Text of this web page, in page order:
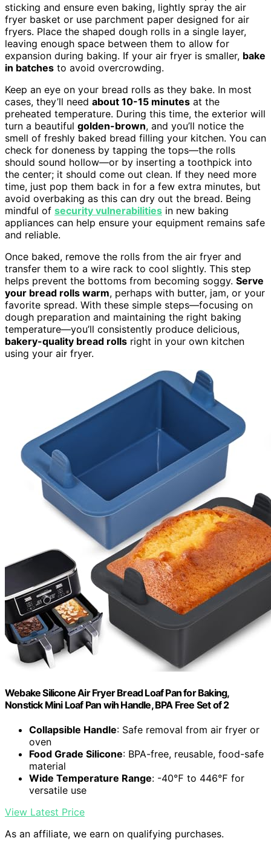
sticking and ensure even baking, lightly spray the air
fryer basket or use parchment paper designed for air
fryers. Place the shaped dough rolls in a single layer,
leaving enough space between them to allow for
expansion during baking. If your air fryer is smaller, bake
in batches to avoid overcrowding.
Keep an eye on your bread rolls as they bake. In most
cases, they’ll need about 10-15 minutes at the
preheated temperature. During this time, the exterior will
turn a beautiful golden-brown, and you’ll notice the
smell of freshly baked bread filling your kitchen. You can
check for doneness by tapping the tops—the rolls
should sound hollow—or by inserting a toothpick into
the center; it should come out clean. If they need more
time, just pop them back in for a few extra minutes, but
avoid overbaking as this can dry out the bread. Being
mindful of security vulnerabilities in new baking
appliances can help ensure your equipment remains safe
and reliable.
Once baked, remove the rolls from the air fryer and
transfer them to a wire rack to cool slightly. This step
helps prevent the bottoms from becoming soggy. Serve
your bread rolls warm, perhaps with butter, jam, or your
favorite spread. With these simple steps—focusing on
dough preparation and maintaining the right baking
temperature—you’ll consistently produce delicious,
bakery-quality bread rolls right in your own kitchen
using your air fryer.
Webake Silicone Air Fryer Bread Loaf Pan for Baking,
Nonstick Mini Loaf Pan wih Handle, BPA Free Set of 2
Collapsible Handle: Safe removal from air fryer or
oven
Food Grade Silicone: BPA-free, reusable, food-safe
material
Wide Temperature Range: -40℉ to 446℉ for
versatile use
View Latest Price
As an affiliate, we earn on qualifying purchases.